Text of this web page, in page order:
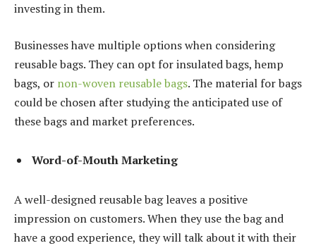
investing in them.
Businesses have multiple options when considering
reusable bags. They can opt for insulated bags, hemp
bags, or non-woven reusable bags. The material for bags
could be chosen after studying the anticipated use of
these bags and market preferences.
Word-of-Mouth Marketing
A well-designed reusable bag leaves a positive
impression on customers. When they use the bag and
have a good experience, they will talk about it with their